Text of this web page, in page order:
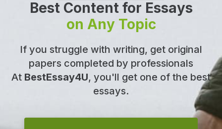
Best Content for Essays
on Any Topic
If you struggle with writing, get original
papers completed by professionals
At BestEssay4U, you'll get one of the best
essays.